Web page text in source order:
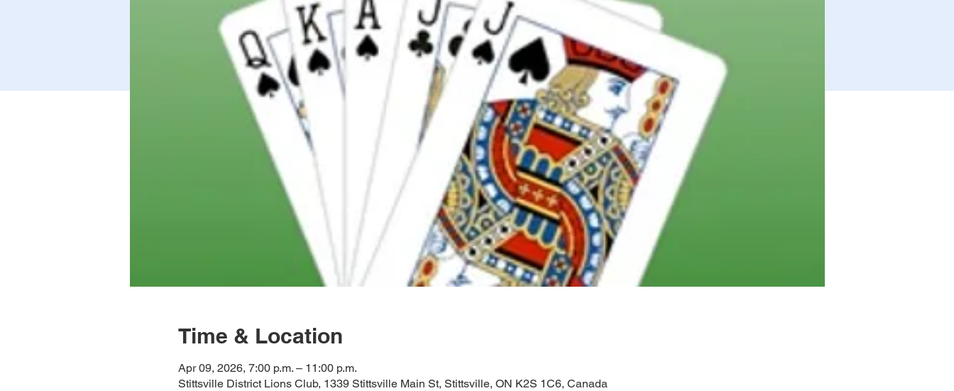
Time & Location
Apr 09, 2026, 7:00 p.m. – 11:00 p.m.
Stittsville District Lions Club, 1339 Stittsville Main St, Stittsville, ON K2S 1C6, Canada